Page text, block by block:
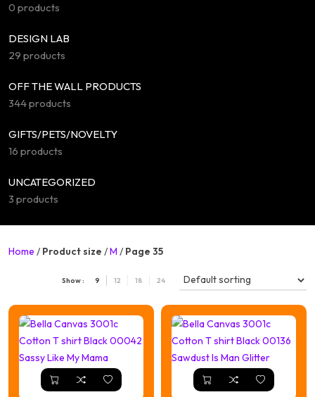
0 products
DESIGN LAB
29 products
OFF THE WALL PRODUCTS
344 products
GIFTS/PETS/NOVELTY
16 products
UNCATEGORIZED
3 products
Home / Product size /M / Page 35
Show : 9 12 18 24